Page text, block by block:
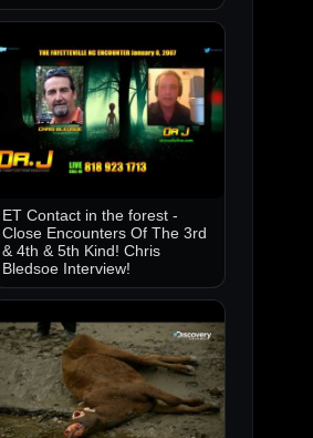
ET Contact in the forest -
Close Encounters Of The 3rd
& 4th & 5th Kind! Chris
Bledsoe Interview!